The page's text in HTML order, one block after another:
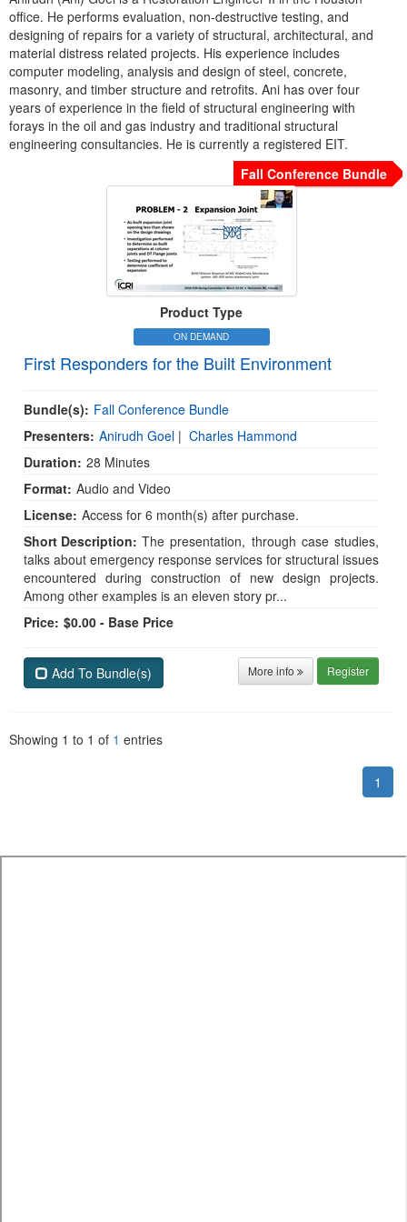
office. He performs evaluation, non-destructive testing, and
designing of repairs for a variety of structural, architectural, and
material distress related projects. His experience includes
computer modeling, analysis and design of steel, concrete,
masonry, and timber structure and retrofits. Ani has over four
years of experience in the field of structural engineering with
forays in the oil and gas industry and traditional structural
engineering consultancies. He is currently a registered EIT.
Fall Conference Bundle
Product Type
ON DEMAND
First Responders for the Built Environment
Bundle(s): Fall Conference Bundle
Presenters: Anirudh Goel | Charles Hammond
Duration: 28 Minutes
Format: Audio and Video
License: Access for 6 month(s) after purchase.
Short Description: The presentation, through case studies,
talks about emergency response services for structural issues
encountered during construction of new design projects.
Among other examples is an eleven story pr...
Price: $0.00 - Base Price
Add To Bundle(s) More info Register
Showing 1 to 1 of 1 entries
1